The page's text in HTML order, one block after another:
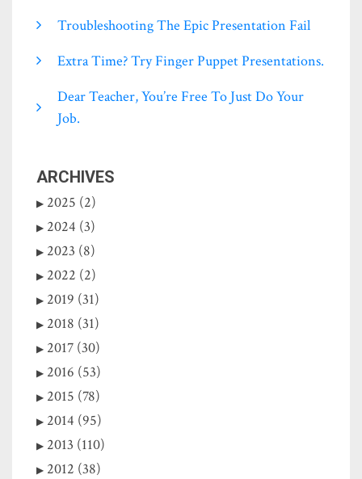
Troubleshooting The Epic Presentation Fail
Extra Time? Try Finger Puppet Presentations.
Dear Teacher, You’re Free To Just Do Your
Job.
ARCHIVES
2025 (2)
2024 (3)
2023 (8)
2022 (2)
2019 (31)
2018 (31)
2017 (30)
2016 (53)
2015 (78)
2014 (95)
2013 (110)
2012 (38)